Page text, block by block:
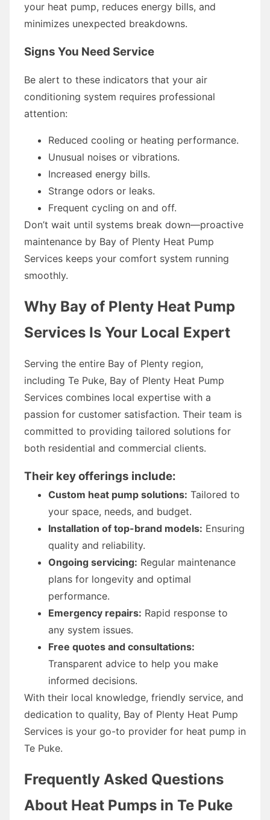
your heat pump, reduces energy bills, and
minimizes unexpected breakdowns.
Signs You Need Service
Be alert to these indicators that your air
conditioning system requires professional
attention:
Reduced cooling or heating performance.
Unusual noises or vibrations.
Increased energy bills.
Strange odors or leaks.
Frequent cycling on and off.
Don’t wait until systems break down—proactive
maintenance by Bay of Plenty Heat Pump
Services keeps your comfort system running
smoothly.
Why Bay of Plenty Heat Pump
Services Is Your Local Expert
Serving the entire Bay of Plenty region,
including Te Puke, Bay of Plenty Heat Pump
Services combines local expertise with a
passion for customer satisfaction. Their team is
committed to providing tailored solutions for
both residential and commercial clients.
Their key offerings include:
Custom heat pump solutions: Tailored to
your space, needs, and budget.
Installation of top-brand models: Ensuring
quality and reliability.
Ongoing servicing: Regular maintenance
plans for longevity and optimal
performance.
Emergency repairs: Rapid response to
any system issues.
Free quotes and consultations:
Transparent advice to help you make
informed decisions.
With their local knowledge, friendly service, and
dedication to quality, Bay of Plenty Heat Pump
Services is your go-to provider for heat pump in
Te Puke.
Frequently Asked Questions
About Heat Pumps in Te Puke